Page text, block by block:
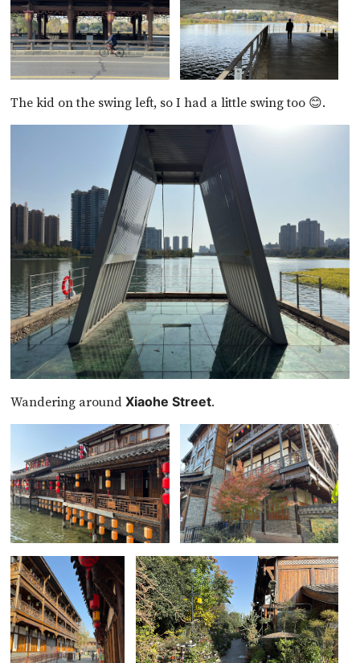
The kid on the swing left, so I had a little swing too 😊.
Wandering aroundXiaohe Street.